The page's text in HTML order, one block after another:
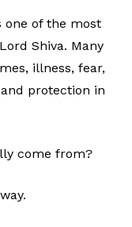
of the most
Shiva. Many
illness, fear,
protection in
come from?